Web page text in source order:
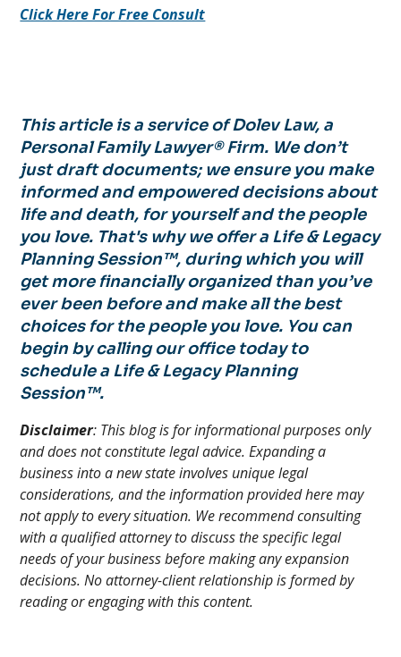
Click Here For Free Consult
This article is a service of Dolev Law, a
Personal Family Lawyer® Firm. We don’t
just draft documents; we ensure you make
informed and empowered decisions about
life and death, for yourself and the people
you love. That's why we offer a Life & Legacy
Planning Session™, during which you will
get more financially organized than you’ve
ever been before and make all the best
choices for the people you love. You can
begin by calling our office today to
schedule a Life & Legacy Planning
Session™.
Disclaimer: This blog is for informational purposes only
and does not constitute legal advice. Expanding a
business into a new state involves unique legal
considerations, and the information provided here may
not apply to every situation. We recommend consulting
with a qualified attorney to discuss the specific legal
needs of your business before making any expansion
decisions. No attorney-client relationship is formed by
reading or engaging with this content.